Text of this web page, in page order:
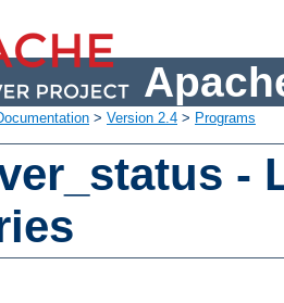
> Version 2.4 > Programs
-